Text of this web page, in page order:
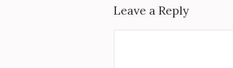
Leave a Reply